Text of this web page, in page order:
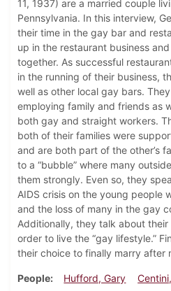
11, 1937) are a married couple
Pennsylvania. In this interview,
their time in the gay bar and
up in the restaurant business
together. As successful
in the running of their business,
well as other local gay bars.
employing family and friends as
both gay and straight workers.
both of their families were
and are both part of the other’s
to a “bubble” where many
them strongly. Even so, they
AIDS crisis on the young people
and the loss of many in the gay
Additionally, they talk about their
order to live the “gay lifestyle.”
their choice to finally marry after
People Hufford, Gary